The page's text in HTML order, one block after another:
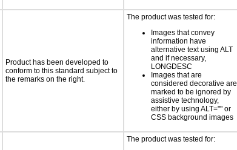
Product has been developed to
conform to this standard subject to
the remarks on the right.
The product was tested for:
Images that convey
information have
alternative text using ALT
and if necessary,
LONGDESC
Images that are
considered decorative are
marked to be ignored by
assistive technology,
either by using ALT="" or
CSS background images
The product was tested for: